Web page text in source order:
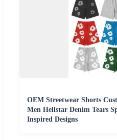
OEM Streetwear Shorts
Men Hellstar Denim Tears
Inspired Designs